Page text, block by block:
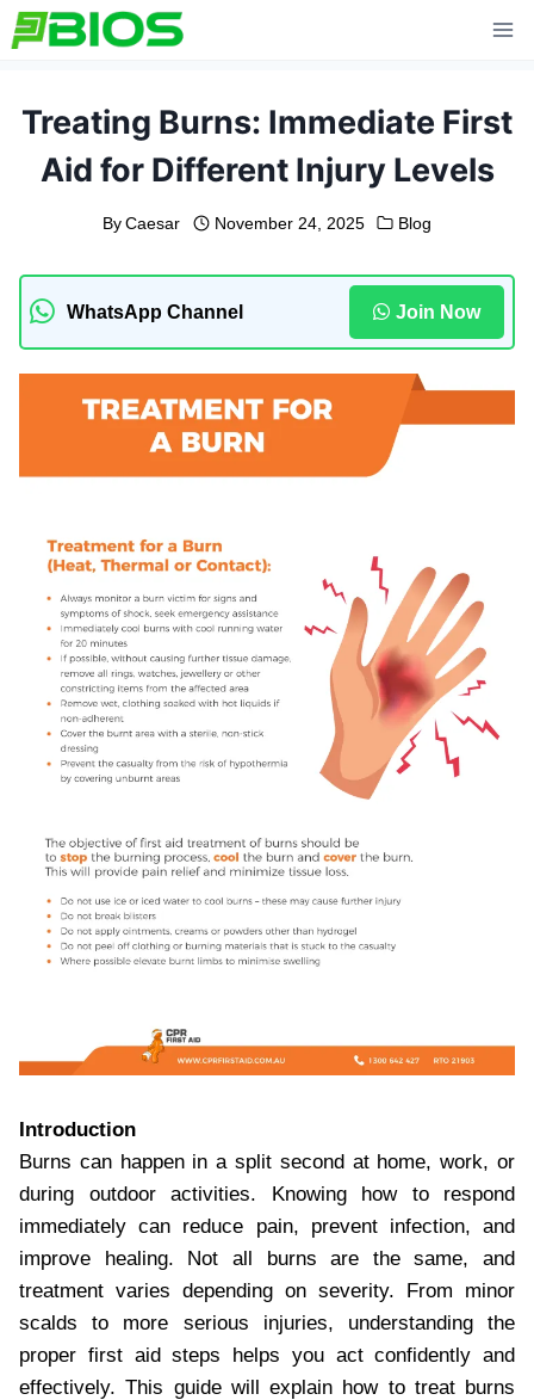
Skip
to
Treating Burns: Immediate First
Aid for Different Injury Levels
By Caesar November 24, 2025 Blog
WhatsApp Channel Join Now
Introduction
Burns can happen in a split second at home, work, or
during outdoor activities. Knowing how to respond
immediately can reduce pain, prevent infection, and
improve healing. Not all burns are the same, and
treatment varies depending on severity. From minor
scalds to more serious injuries, understanding the
proper first aid steps helps you act confidently and
effectively. This guide will explain how to treat burns